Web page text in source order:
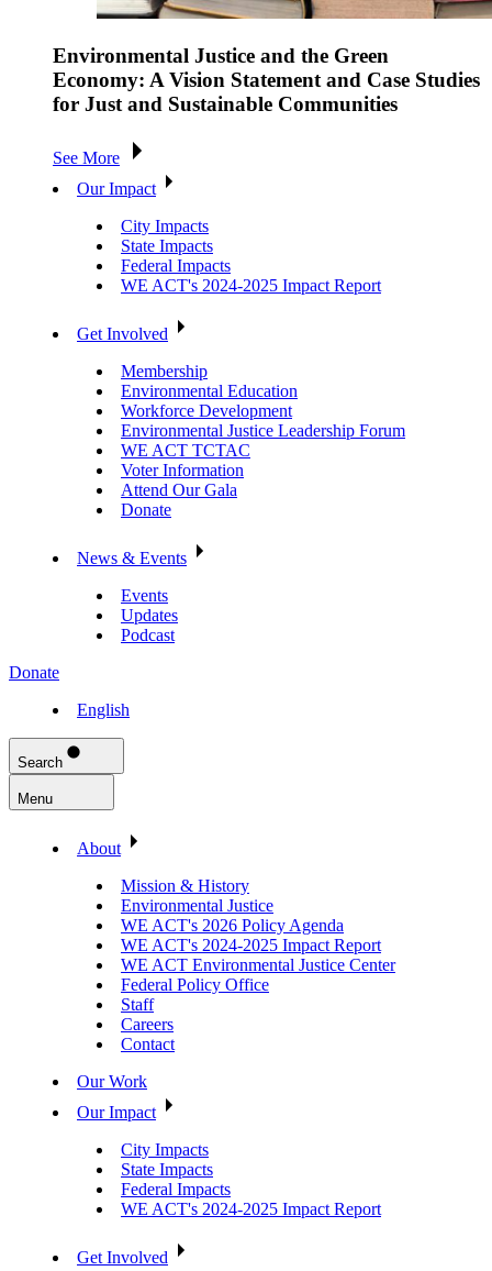
Environmental Justice and the Green
Economy: A Vision Statement and Case Studies
for Just and Sustainable Communities
See More
Our Impact
City Impacts
State Impacts
Federal Impacts
WE ACT's 2024-2025 Impact Report
Get Involved
Membership
Environmental Education
Workforce Development
Environmental Justice Leadership Forum
WE ACT TCTAC
Voter Information
Attend Our Gala
Donate
News & Events
Events
Updates
Podcast
Donate
English
Search
Menu
About
Mission & History
Environmental Justice
WE ACT's 2026 Policy Agenda
WE ACT's 2024-2025 Impact Report
WE ACT Environmental Justice Center
Federal Policy Office
Staff
Careers
Contact
Our Work
Our Impact
City Impacts
State Impacts
Federal Impacts
WE ACT's 2024-2025 Impact Report
Get Involved